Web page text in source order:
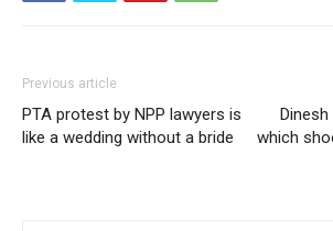
Previous article
PTA protest by NPP lawyers is
like a wedding without a bride
Dinesh
which